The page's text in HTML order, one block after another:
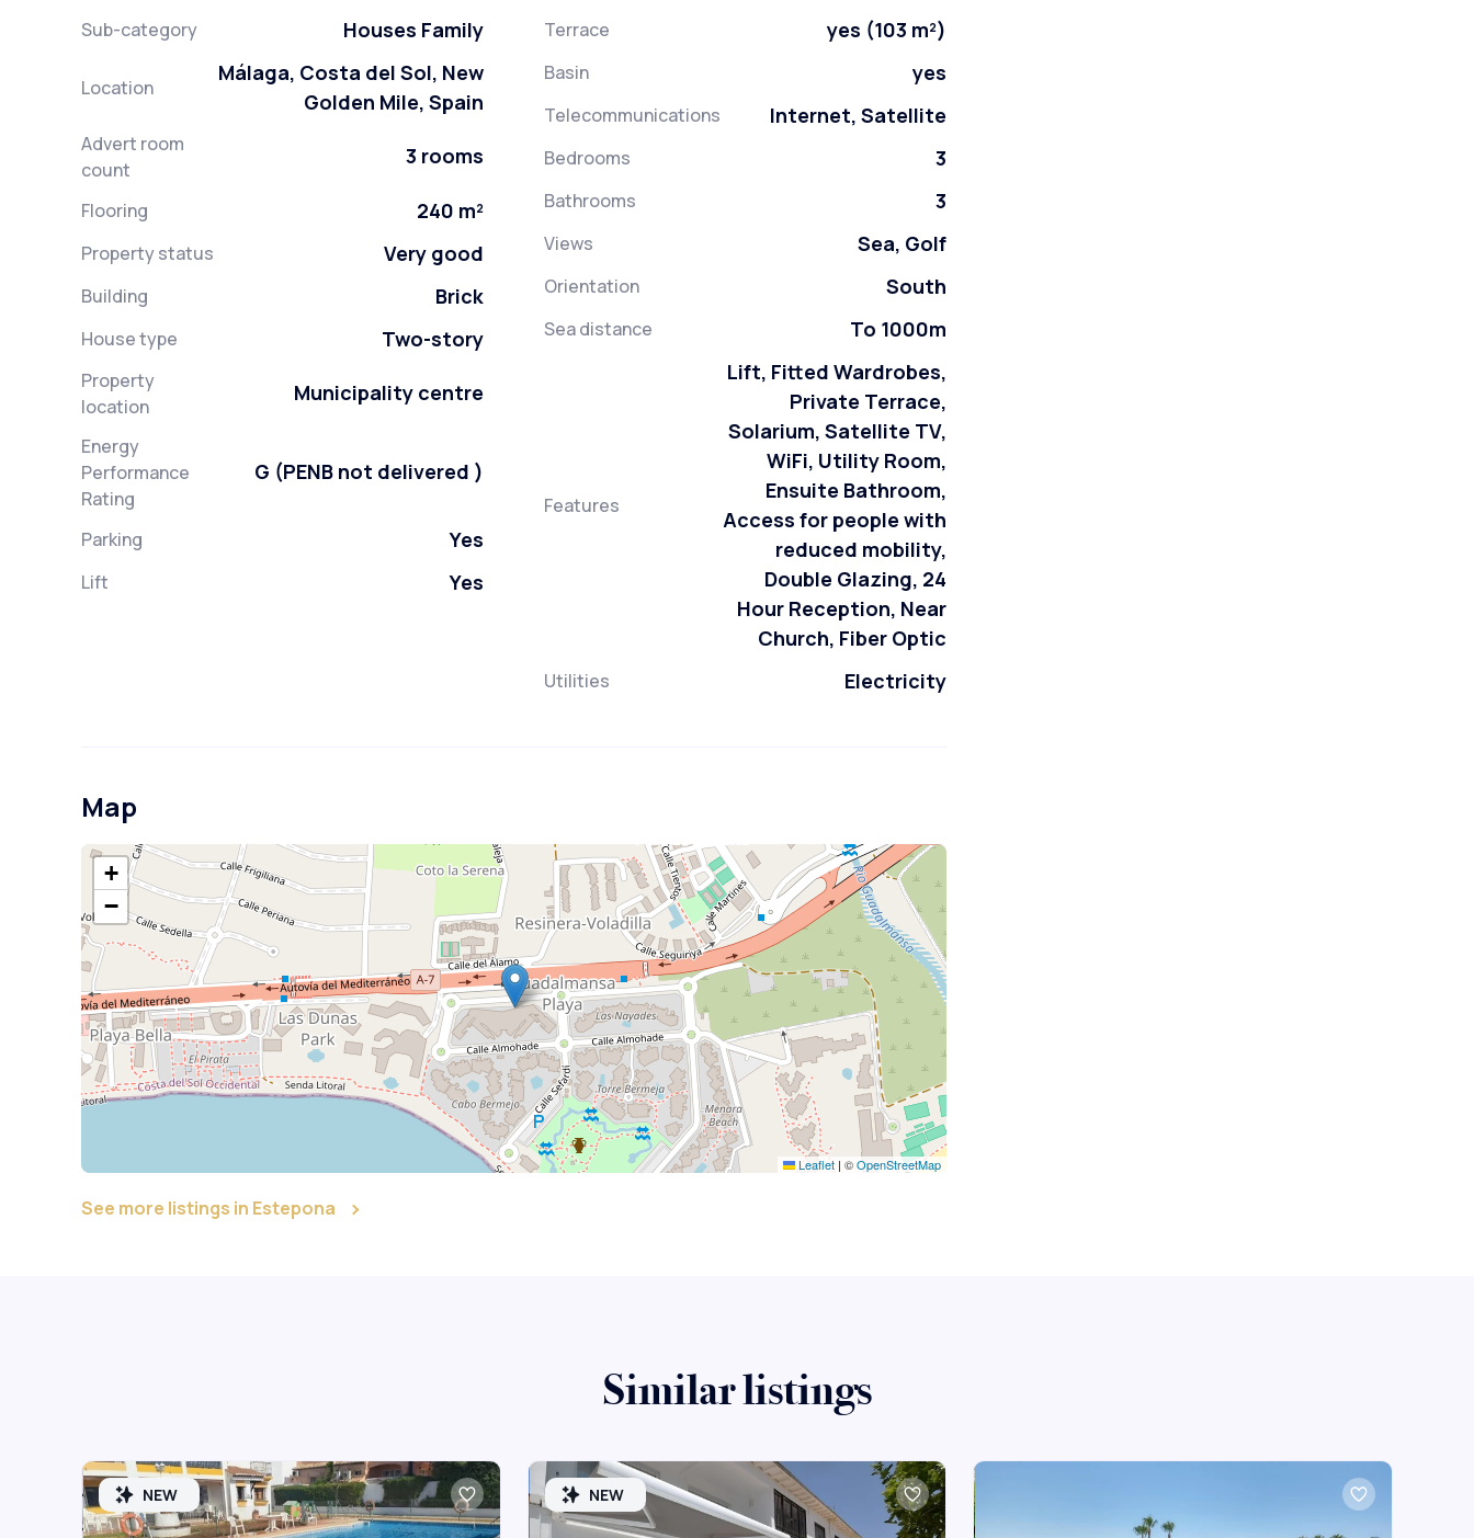
Sub-category Houses Family
Location
Málaga, Costa del Sol, New
Golden Mile, Spain
Advert room
count
3 rooms
Flooring 240 m²
Property status Very good
Building Brick
House type Two-story
Property
location
Municipality centre
Energy
Performance
Rating
G (PENB not delivered )
Parking Yes
Lift Yes
Terrace yes (103 m²)
Basin yes
Telecommunications Internet, Satellite
Bedrooms 3
Bathrooms 3
Views Sea, Golf
Orientation South
Sea distance To 1000m
Features
Lift, Fitted Wardrobes,
Private Terrace,
Solarium, Satellite TV,
WiFi, Utility Room,
Ensuite Bathroom,
Access for people with
reduced mobility,
Double Glazing, 24
Hour Reception, Near
Church, Fiber Optic
Utilities Electricity
Map
+
−
Leaflet | ©OpenStreetMap
See more listings in Estepona
Similar listings
NEW NEW